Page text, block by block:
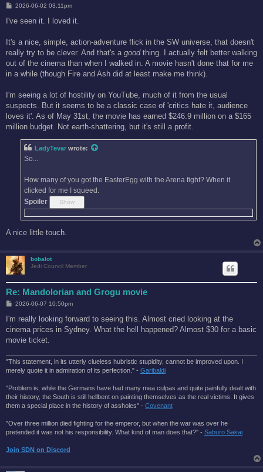
P
s
2026-06-02 03:11pm
I've seen it. I loved it.
It's a nice, simple, action-adventure flick in the SW universe, that doesn't
really try to be clever. And that's a goodthing. I actually felt better walking
out of the cinema than when I walked in. A movie hasn't done that for me
in a while (though Fire and Ash did at least make me think).
I'm seeing a lot of hostility on YouTube, much of it from the usual
suspects. But it seems to be a classic case of 'critics hate it, audience
loves it'. As of May 31st, the movie has earned $246.9 million on a $165
million budget. Not earth-shattering, but it's still a profit.
LadyTevar wrote:
So...
How many of you got the EasterEgg with the Arena fight? When it
clicked for me I squeed.
Spoiler
A nice little touch.
bobalot
Jedi Council Member
Re: Mandolorian and Grogu movie
P
s
2026-06-07 10:50pm
I'm really looking forward to seeing this. Almost cried looking at the
cinema prices in Sydney. What the hell happened? Almost $30 for a basic
movie ticket.
"This statement, in its utterly clueless hubristic stupidity, cannot be improved upon. I
merely quote it in admiration of its perfection." - Garibaldi
"Problem is, while the Germans have had many mea culpas and quite painfully dealt with
their history, the South is still hellbent on painting themselves as the real victims. It gives
them a special place in the history of assholes" - Covenant
"Over three million died fighting for the emperor, but when the war was over he
pretended it was not his responsibility. What kind of man does that?'' - Saburo Sakai
Join SDN on Discord